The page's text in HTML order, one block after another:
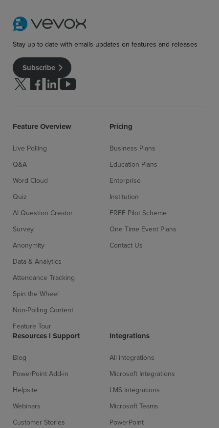
Stay up to date with emails updates on features and releases
Subscribe
Follow us on Twitter
Follow us on facebook
Follow us on linkedin
Follow us on youtube
Feature Overview
Live Polling
Q&A
Word Cloud
Quiz
AI Question Creator
Survey
Anonymity
Data & Analytics
Attendance Tracking
Spin the Wheel
Non-Polling Content
Feature Tour
Pricing
Business Plans
Education Plans
Enterprise
Institution
FREE Pilot Scheme
One Time Event Plans
Contact Us
Resources l Support
Blog
PowerPoint Add-in
Helpsite
Webinars
Customer Stories
Integrations
All integrations
Microsoft Integrations
LMS Integrations
Microsoft Teams
PowerPoint